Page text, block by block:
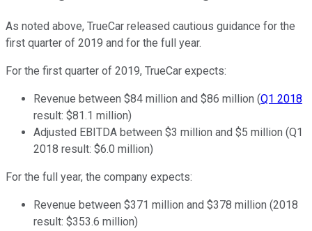
As noted above, TrueCar released cautious guidance for the
first quarter of 2019 and for the full year.
For the first quarter of 2019, TrueCar expects:
Revenue between $84 million and $86 million (Q1 2018
result: $81.1 million)
Adjusted EBITDA between $3 million and $5 million (Q1
2018 result: $6.0 million)
For the full year, the company expects:
Revenue between $371 million and $378 million (2018
result: $353.6 million)